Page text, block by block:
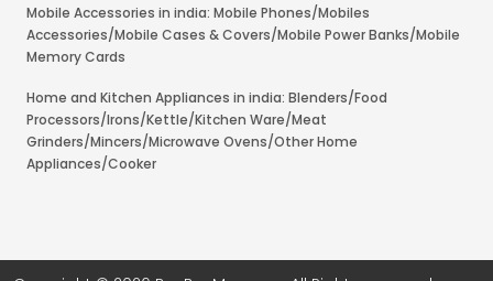
Mobile Accessories in india: Mobile Phones/Mobiles
Accessories/Mobile Cases & Covers/Mobile Power Banks/Mobile
Memory Cards
Home and Kitchen Appliances in india: Blenders/Food
Processors/Irons/Kettle/Kitchen Ware/Meat
Grinders/Mincers/Microwave Ovens/Other Home
Appliances/Cooker